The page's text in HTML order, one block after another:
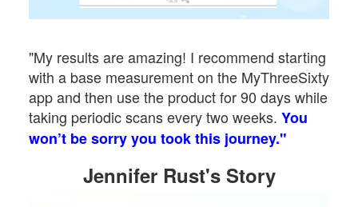
"My results are amazing! I recommend starting
with a base measurement on the MyThreeSixty
app and then use the product for 90 days while
taking periodic scans every two weeks. You
won’t be sorry you took this journey."
Jennifer Rust's Story